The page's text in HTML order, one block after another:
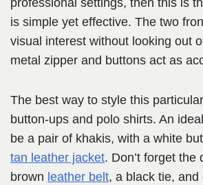
professional settings, then this is
is simple yet effective. The two
visual interest without looking out
metal zipper and buttons act as
The best way to style this
button-ups and polo shirts. An
be a pair of khakis, with a white
tan leather jacket. Don’t forget the
brown leather belt, a black tie, and